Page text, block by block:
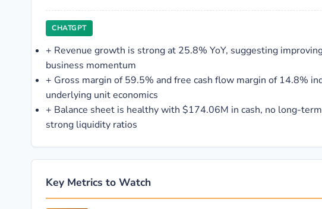
CHATGPT
+ Revenue growth is strong at 25.8% YoY, suggesting
business momentum
+ Gross margin of 59.5% and free cash flow margin of 14.8%
underlying unit economics
+ Balance sheet is healthy with $174.06M in cash, no long-
strong liquidity ratios
Key Metrics to Watch